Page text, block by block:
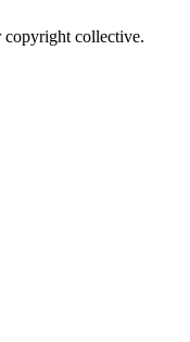
collective.